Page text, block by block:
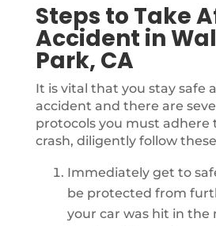
Steps to Take
Accident in
Park, CA
It is vital that you stay safe
accident and there are
protocols you must adhere
crash, diligently follow
Immediately get to
be protected from
your car was hit in the